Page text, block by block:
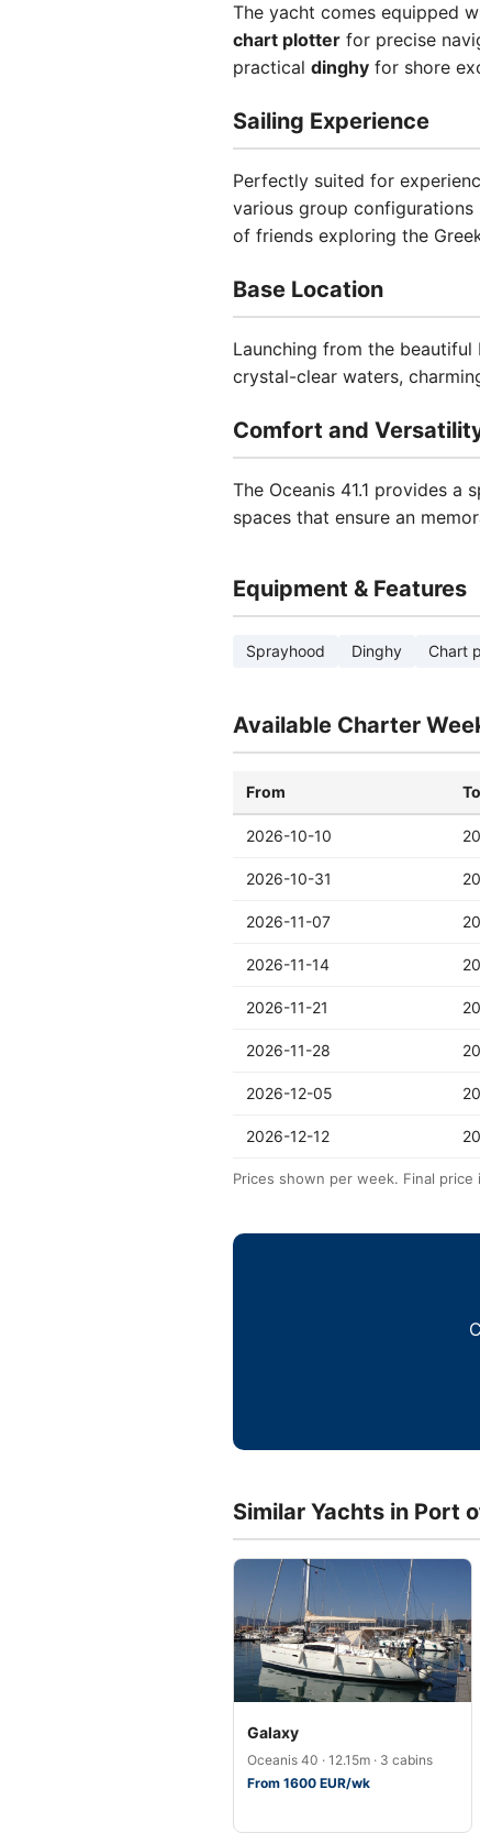
The yacht comes equipped
chart plotter for precise
practical dinghy for shore
Sailing Experience
Perfectly suited for
various group
of friends exploring the
Base Location
Launching from the
crystal-clear waters,
Comfort and
The Oceanis 41.1 provides
spaces that ensure an
Equipment & Features
Sprayhood Dinghy Chart
Available Charter
From To
2026-10-10
2026-10-31
2026-11-07
2026-11-14
2026-11-21
2026-11-28
2026-12-05
2026-12-12
Prices shown per week. Final price
Similar Yachts in Port
Galaxy
Oceanis 40 · 12.15m · 3 cabins
From 1600 EUR/wk